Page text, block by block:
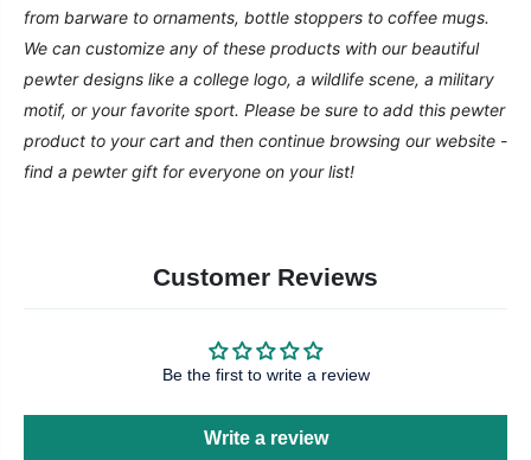
from barware to ornaments, bottle stoppers to coffee mugs.
We can customize any of these products with our beautiful
pewter designs like a college logo, a wildlife scene, a military
motif, or your favorite sport. Please be sure to add this pewter
product to your cart and then continue browsing our website -
find a pewter gift for everyone on your list!
Customer Reviews
Be the first to write a review
Write a review